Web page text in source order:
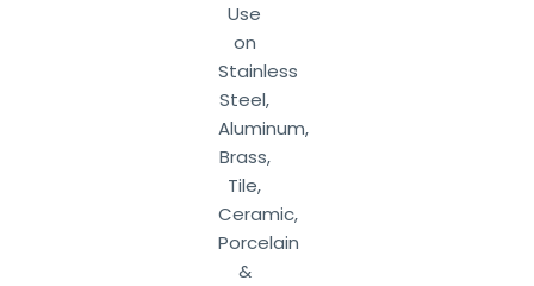
Use
on
Stainless
Steel,
Aluminum,
Brass,
Tile,
Ceramic,
Porcelain
&